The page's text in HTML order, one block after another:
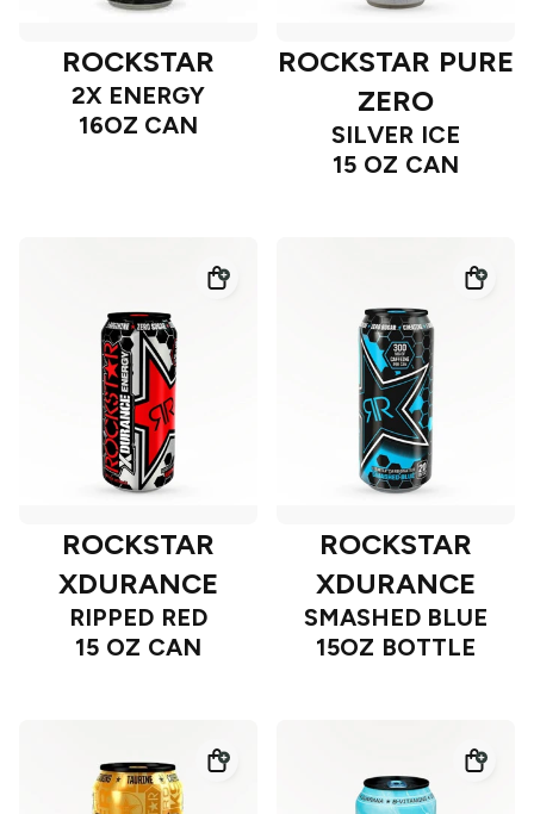
ROCKSTAR
2X ENERGY
16OZ CAN
ROCKSTAR PURE
ZERO
SILVER ICE
15 OZ CAN
ROCKSTAR
XDURANCE
RIPPED RED
15 OZ CAN
ROCKSTAR
XDURANCE
SMASHED BLUE
15OZ BOTTLE